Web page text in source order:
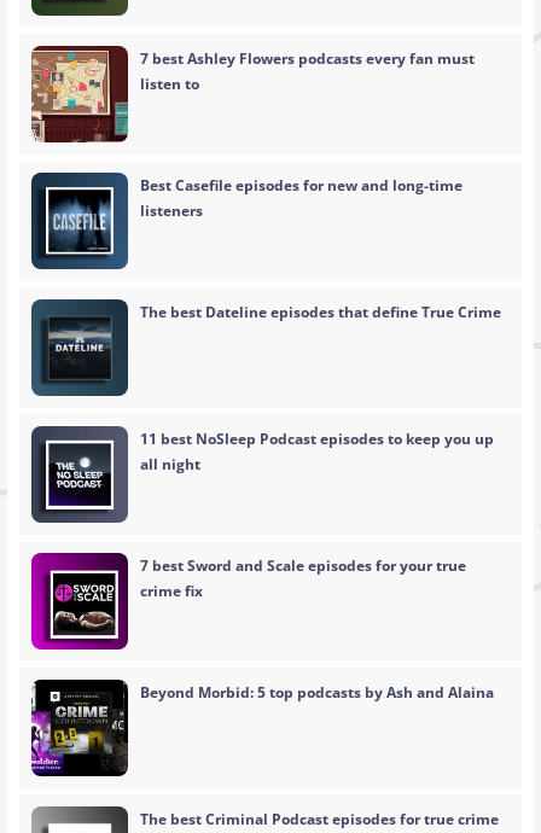
7 best Ashley Flowers podcasts every fan must
listen to
Best Casefile episodes for new and long-time
listeners
The best Dateline episodes that define True Crime
11 best NoSleep Podcast episodes to keep you up
all night
7 best Sword and Scale episodes for your true
crime fix
Beyond Morbid: 5 top podcasts by Ash and Alaina
The best Criminal Podcast episodes for true crime